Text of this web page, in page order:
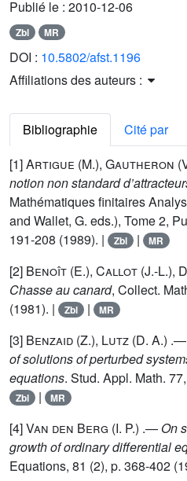
Publié le : 2010-12-06
Zbl MR
DOI : 10.5802/afst.1196
Affiliations des auteurs :
Bibliographie
Cité par
[1]Artigue (M.), Gautheron
notion non standard
Mathématiques finitaires
and Wallet, G. eds.), Tome 2,
191-208 (1989). |
Zbl | MR
[2] Benoît (E.), Callot (J.-L.),
Chasse au canard, Collect.
(1981). |
Zbl | MR
[3] Benzaid (Z.), Lutz (D. A.)
of solutions of perturbed
equations. Stud. Appl. Math.
Zbl | MR
[4]Van den Berg (I. P.) .— On
growth of ordinary differential
Equations, 81 (2), p. 368-402